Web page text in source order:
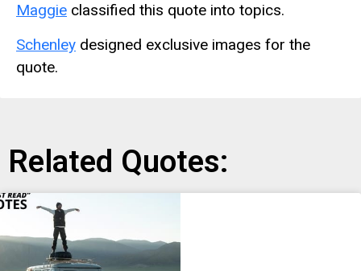
Maggie classified this quote into topics.
Schenley designed exclusive images for the
quote.
Related Quotes: